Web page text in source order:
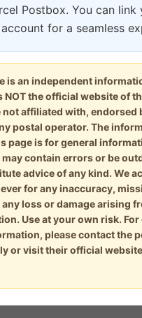
Postbox. You can link
for a seamless
is an independent
NOT the official website of
not affiliated with, endorsed
postal operator. The
page is for general
contain errors or be
advice of any kind. We
for any inaccuracy,
loss or damage arising
Use at your own risk.
please contact the
or visit their official